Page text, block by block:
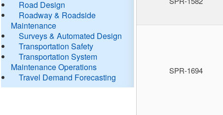
Road Design
Roadway & Roadside
Maintenance
Surveys & Automated Design
Transportation Safety
Transportation System
Maintenance Operations
Travel Demand Forecasting
SPR-1694